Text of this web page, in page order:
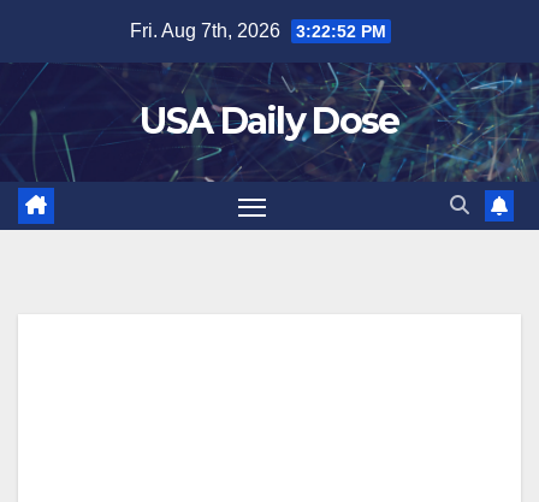
content
Fri. Aug 7th, 2026 3:22:53 PM
USA Daily Dose